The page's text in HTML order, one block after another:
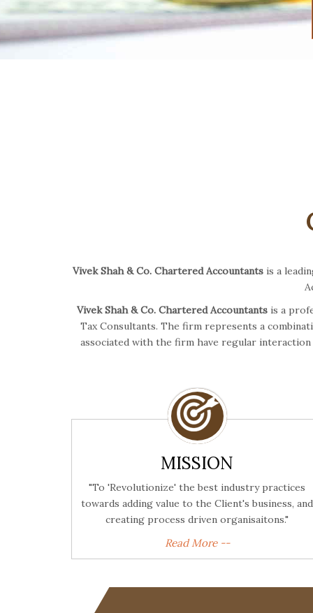
Vivek Shah & Co. Chartered Accountantsis a
Vivek Shah & Co. Chartered Accountantsis a
Tax Consultants. The firm represents a
associated with the firm have regular
MISSION
"To 'Revolutionize' the best industry practices
towards adding value to the Client's business, and
creating process driven organisaitons."
Read More --